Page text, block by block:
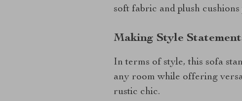
soft fabric and plush
Making Style
In terms of style, this sofa
any room while offering
rustic chic.